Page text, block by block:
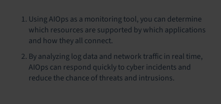
Using AIOps as a monitoring tool, you can determine
which resources are supported by which applications
and how they all connect.
By analyzing log data and network traffic in real time,
AIOps can respond quickly to cyber incidents and
reduce the chance of threats and intrusions.